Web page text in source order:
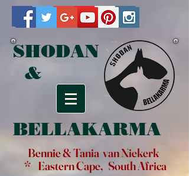
SHODAN
&
BELLAKARMA
Bennie & Tania van Niekerk
* Eastern Cape, South Africa